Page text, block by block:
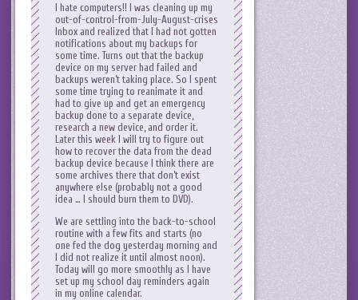
I hate computers!! I was cleaning up my
out-of-control-from-July-August-crises
Inbox and realized that I had not gotten
notifications about my backups for
some time. Turns out that the backup
device on my server had failed and
backups weren’t taking place. So I spent
some time trying to reanimate it and
had to give up and get an emergency
backup done to a separate device,
research a new device, and order it.
Later this week I will try to figure out
how to recover the data from the dead
backup device because I think there are
some archives there that don’t exist
anywhere else (probably not a good
idea … I should burn them to DVD).
We are settling into the back-to-school
routine with a few fits and starts (no
one fed the dog yesterday morning and
I did not realize it until almost noon).
Today will go more smoothly as I have
set up my school day reminders again
in my online calendar.